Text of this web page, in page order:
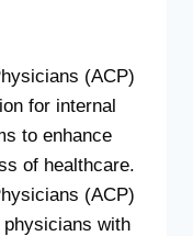
(ACP)
for internal
to enhance
of healthcare.
(ACP)
with